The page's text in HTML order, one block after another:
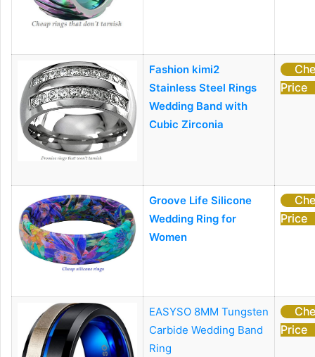
Fashion kimi2
Stainless Steel Rings
Wedding Band with
Cubic Zirconia
Price
Groove Life Silicone
Wedding Ring for
Women
Price
EASYSO 8MM Tungsten
Carbide Wedding Band
Ring
Price